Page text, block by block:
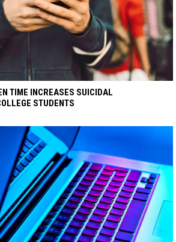
TIME INCREASES SUICIDAL
STUDENTS